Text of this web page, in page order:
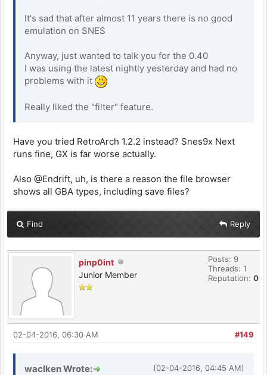
It's sad that after almost 11 years there is no good
emulation on SNES
Anyway, just wanted to talk you for the 0.40
I was using the latest nightly yesterday and had no
problems with it
Really liked the "filter" feature.
Have you tried RetroArch 1.2.2 instead? Snes9x Next
runs fine, GX is far worse actually.
Also @Endrift, uh, is there a reason the file browser
shows all GBA types, including save files?
Find Reply
pinp0int
Junior Member
Posts: 9
Threads: 1
Reputation: 0
#149
02-04-2016, 06:30 AM
(02-04-2016, 04:45 AM)
waclken Wrote: